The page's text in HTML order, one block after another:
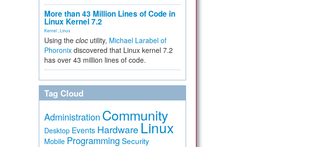
More than 43 Million Lines of Code in
Linux Kernel 7.2
Kernel Linux
Using the cloc utility, Michael Larabel of
Phoronix discovered that Linux kernel 7.2
has over 43 million lines of code.
Tag Cloud
Administration Community
Desktop Events Hardware Linux
Mobile Programming Security